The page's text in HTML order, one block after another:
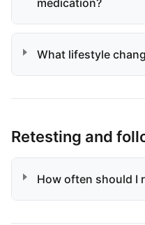
medication?
What lifestyle
Retesting and
How often should I